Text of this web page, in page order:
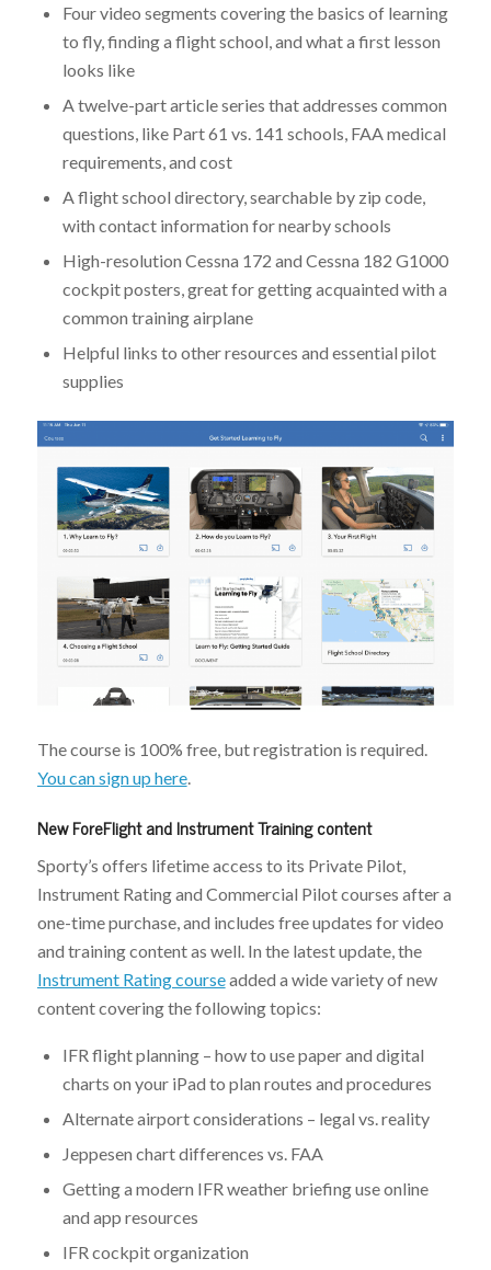
Four video segments covering the basics of learning
to fly, finding a flight school, and what a first lesson
looks like
A twelve-part article series that addresses common
questions, like Part 61 vs. 141 schools, FAA medical
requirements, and cost
A flight school directory, searchable by zip code,
with contact information for nearby schools
High-resolution Cessna 172 and Cessna 182 G1000
cockpit posters, great for getting acquainted with a
common training airplane
Helpful links to other resources and essential pilot
supplies
The course is 100% free, but registration is required.
You can sign up here.
New ForeFlight and Instrument Training content
Sporty’s offers lifetime access to its Private Pilot,
Instrument Rating and Commercial Pilot courses after a
one-time purchase, and includes free updates for video
and training content as well. In the latest update, the
Instrument Rating courseadded a wide variety of new
content covering the following topics:
IFR flight planning – how to use paper and digital
charts on your iPad to plan routes and procedures
Alternate airport considerations – legal vs. reality
Jeppesen chart differences vs. FAA
Getting a modern IFR weather briefing use online
and app resources
IFR cockpit organization